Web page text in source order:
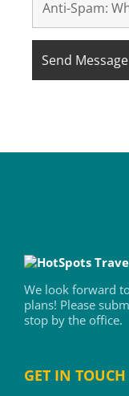
We look forward
plans! Please
stop by the office.
GET IN TOUCH